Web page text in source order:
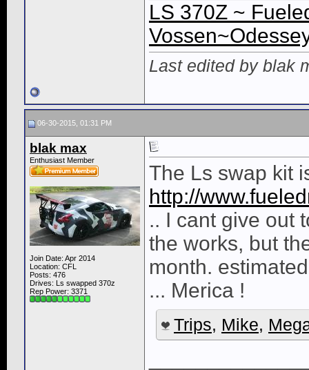
LS 370Z ~
Last edited by blak
06-30-2015, 01:31 PM
blak max
Enthusiast Member
Join Date: Apr 2014
Location: CFL
Posts: 476
Drives: Ls swapped 370z
Rep Power: 3371
The Ls swap kit
http://
.. I cant give out
the works, but
month.
... Merica !
Trips, Mike,